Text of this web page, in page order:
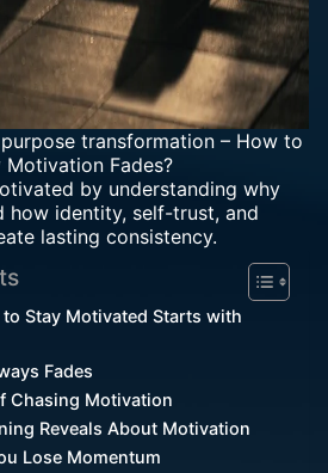
transformation – How to
Fades?
by understanding why
how identity, self-trust, and
lasting consistency.
Stay Motivated Starts with
Fades
Chasing Motivation
Reveals About Motivation
Lose Momentum